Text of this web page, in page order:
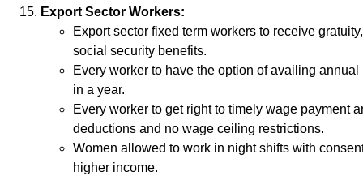
Export Sector Workers:
Export sector fixed term workers to receive
social security benefits.
Every worker to have the option of availing
in a year.
Every worker to get right to timely wage payment
deductions and no wage ceiling restrictions.
Women allowed to work in night shifts with
higher income.